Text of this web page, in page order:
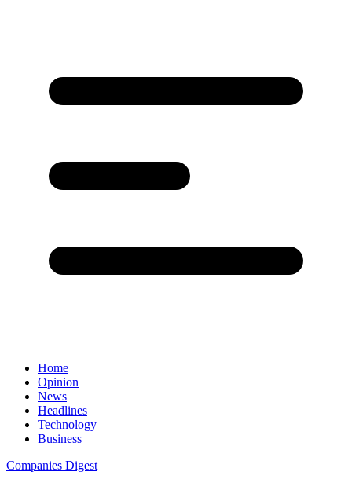
Home
Opinion
News
Headlines
Technology
Business
Companies Digest